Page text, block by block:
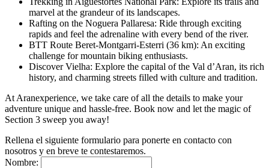
marvel at the grandeur of its landscapes.
Rafting on the Noguera Pallaresa: Ride through exciting
rapids and feel the adrenaline with every bend of the river.
BTT Route Beret-Montgarri-Esterri (36 km): An exciting
challenge for mountain biking enthusiasts.
Discover Vielha: Explore the capital of the Val d’Aran, its rich
history, and charming streets filled with culture and tradition.
At Aranexperience, we take care of all the details to make your
adventure unique and hassle-free. Book now and let the magic of
Section 3 sweep you away!
Rellena el siguiente formulario para ponerte en contacto con
nosotros y en breve te contestaremos.
Nombre: